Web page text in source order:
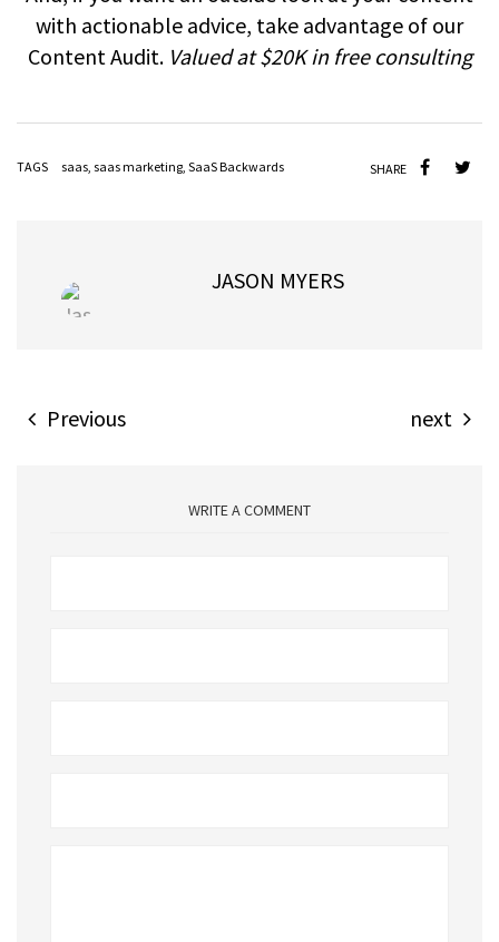
with actionable advice, take advantage of our
Content Audit. Valued at $20K in free consulting
TAGS saas, saas marketing, SaaS Backwards SHARE
JASON MYERS
Previous next
WRITE A COMMENT